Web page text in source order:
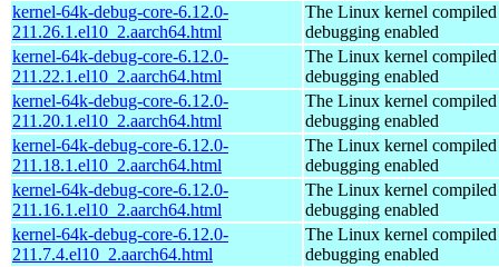
kernel-64k-debug-core-6.12.0-
211.26.1.el10_2.aarch64.html
The Linux kernel
debugging enabled
kernel-64k-debug-core-6.12.0-
211.22.1.el10_2.aarch64.html
The Linux kernel
debugging enabled
kernel-64k-debug-core-6.12.0-
211.20.1.el10_2.aarch64.html
The Linux kernel
debugging enabled
kernel-64k-debug-core-6.12.0-
211.18.1.el10_2.aarch64.html
The Linux kernel
debugging enabled
kernel-64k-debug-core-6.12.0-
211.16.1.el10_2.aarch64.html
The Linux kernel
debugging enabled
kernel-64k-debug-core-6.12.0-
211.7.4.el10_2.aarch64.html
The Linux kernel
debugging enabled